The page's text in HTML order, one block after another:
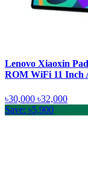
Lenovo Xiaoxin
ROM WiFi 11 Inch
৳30,000 ৳32,000
Save: ৳5,900